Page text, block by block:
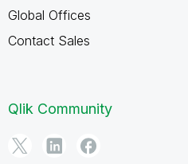
Global Offices
Contact Sales
Qlik Community